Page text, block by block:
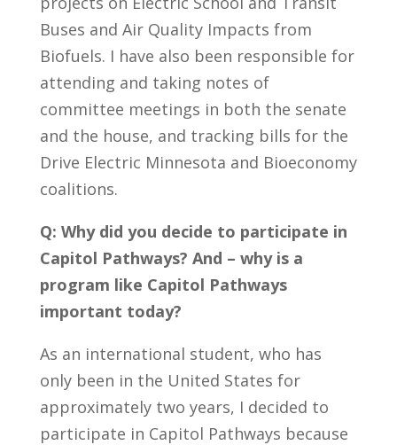
Buses and Air Quality Impacts from
Biofuels. I have also been responsible for
attending and taking notes of
committee meetings in both the senate
and the house, and tracking bills for the
Drive Electric Minnesota and Bioeconomy
coalitions.
Q: Why did you decide to participate in
Capitol Pathways? And – why is a
program like Capitol Pathways
important today?
As an international student, who has
only been in the United States for
approximately two years, I decided to
participate in Capitol Pathways because